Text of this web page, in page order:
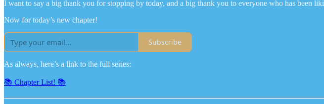
I want to say a big thank you for stopping by today, and a big thank you to everyone who has been
Now for today’s new chapter!
Subscribe
As always, here’s a link to the full series:
📚 Chapter List! 📚